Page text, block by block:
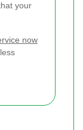
your
now